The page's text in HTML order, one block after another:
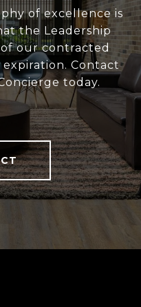
of excellence is
the Leadership
of our contracted
Contact
today.